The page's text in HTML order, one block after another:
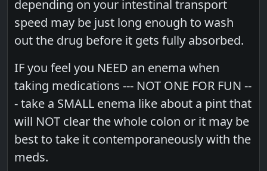
depending on your intestinal transport
speed may be just long enough to wash
out the drug before it gets fully absorbed.
IF you feel you NEED an enema when
taking medications --- NOT ONE FOR FUN --
- take a SMALL enema like about a pint that
will NOT clear the whole colon or it may be
best to take it contemporaneously with the
meds.